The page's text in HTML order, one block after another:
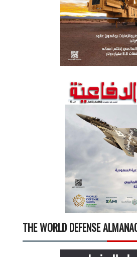
THE WORLD DEFENSE